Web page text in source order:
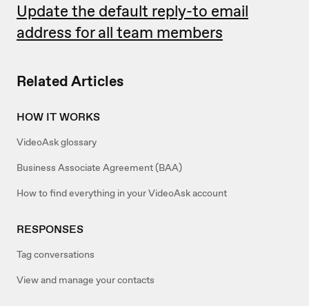
Related Articles
HOW IT WORKS
VideoAsk glossary
Business Associate Agreement (BAA)
How to find everything in your VideoAsk account
RESPONSES
Tag conversations
View and manage your contacts
Update the default reply-to email
address for all team members